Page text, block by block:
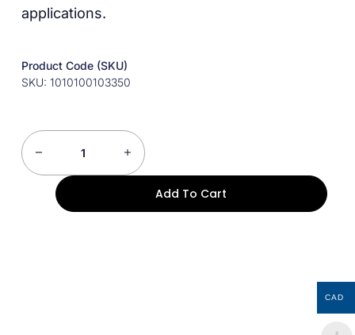
applications.
Product Code (SKU)
SKU: 1010100103350
Add To Cart
CAD